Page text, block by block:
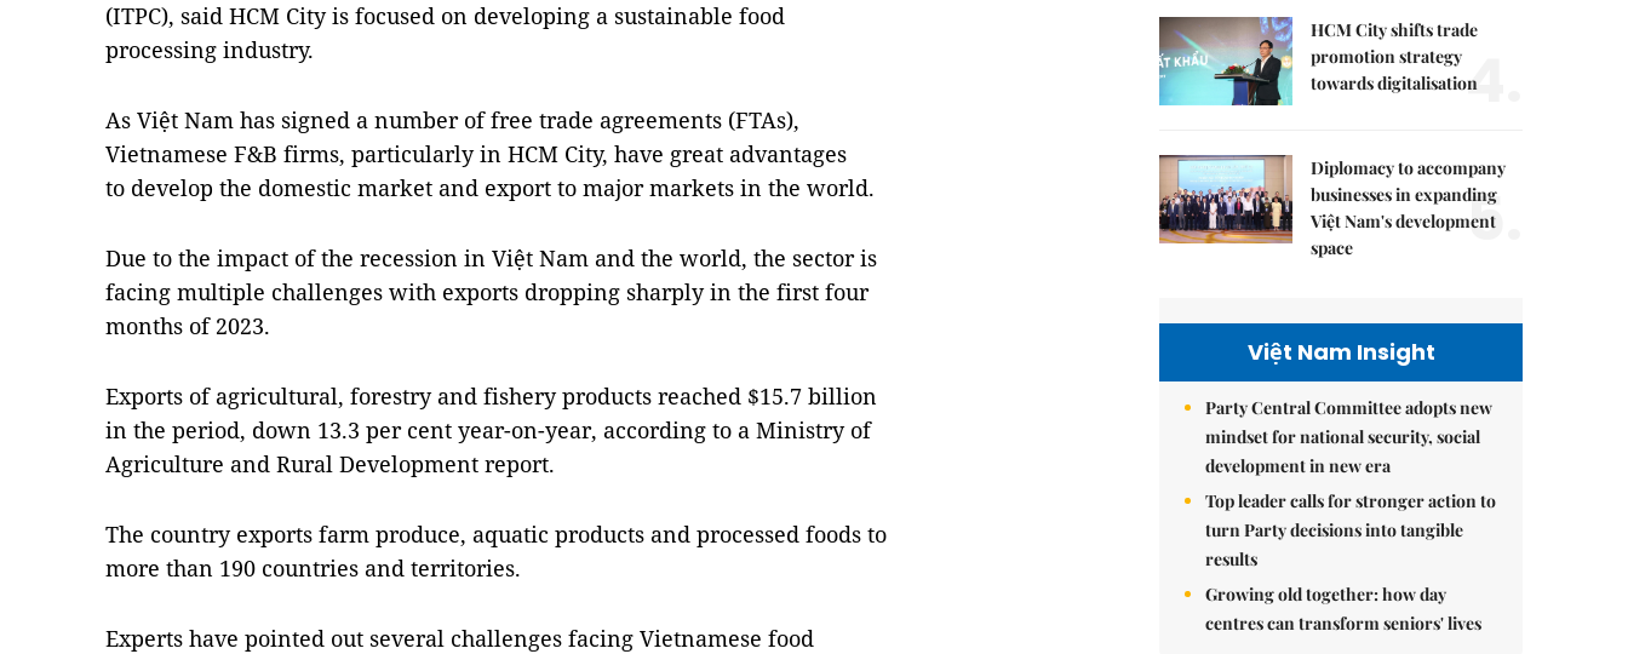
(ITPC), said HCM City is focused on developing a sustainable food
processing industry.
As Việt Nam has signed a number of free trade agreements (FTAs),
Vietnamese F&B firms, particularly in HCM City, have great advantages
to develop the domestic market and export to major markets in the world.
Due to the impact of the recession in Việt Nam and the world, the sector is
facing multiple challenges with exports dropping sharply in the first four
months of 2023.
Exports of agricultural, forestry and fishery products reached $15.7 billion
in the period, down 13.3 per cent year-on-year, according to a Ministry of
Agriculture and Rural Development report.
The country exports farm produce, aquatic products and processed foods to
more than 190 countries and territories.
Experts have pointed out several challenges facing Vietnamese food
HCM City shifts trade
promotion strategy
towards digitalisation
4.
Diplomacy to accompany
businesses in expanding
Việt Nam's development
space
5.
Việt Nam Insight
Party Central Committee adopts new
mindset for national security, social
development in new era
Top leader calls for stronger action to
turn Party decisions into tangible
results
Growing old together: how day
centres can transform seniors' lives